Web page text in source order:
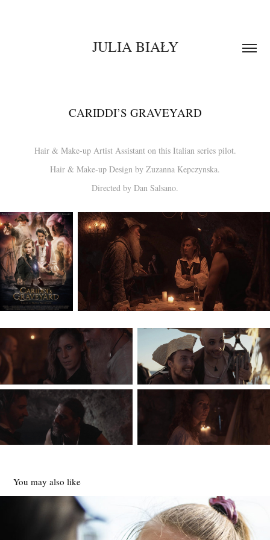
JULIA BIAŁY
CARIDDI’S GRAVEYARD
Hair & Make-up Artist Assistant on this Italian series pilot.
Hair & Make-up Design by Zuzanna Kepczynska.
Directed by Dan Salsano.
You may also like